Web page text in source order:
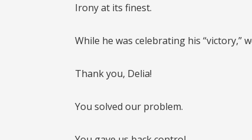
Irony at its finest.
While he was celebrating his “victory,”
Thank you, Delia!
You solved our problem.